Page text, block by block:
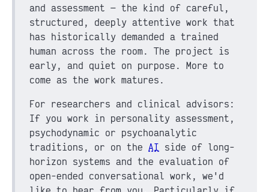
and assessment
the kind of careful,
structured, deeply attentive work that
has historically demanded a trained
human across the room. The project is
early, and quiet on purpose. More to
come as the work matures.
For researchers and clinical advisors:
If you work in personality assessment,
psychodynamic or psychoanalytic
traditions, or on the AI side of long-
horizon systems and the evaluation of
open-ended conversational work, we'd